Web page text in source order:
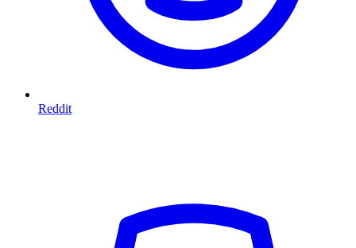
Reddit